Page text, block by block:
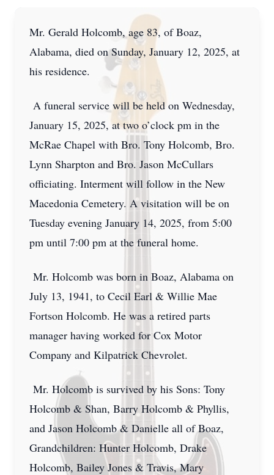
Mr. Gerald Holcomb, age 83, of Boaz,
Alabama, died on Sunday, January 12, 2025, at
his residence.
A funeral service will be held on Wednesday,
January 15, 2025, at two o’clock pm in the
McRae Chapel with Bro. Tony Holcomb, Bro.
Lynn Sharpton and Bro. Jason McCullars
officiating. Interment will follow in the New
Macedonia Cemetery. A visitation will be on
Tuesday evening January 14, 2025, from 5:00
pm until 7:00 pm at the funeral home.
Mr. Holcomb was born in Boaz, Alabama on
July 13, 1941, to Cecil Earl & Willie Mae
Fortson Holcomb. He was a retired parts
manager having worked for Cox Motor
Company and Kilpatrick Chevrolet.
Mr. Holcomb is survived by his Sons: Tony
Holcomb & Shan, Barry Holcomb & Phyllis,
and Jason Holcomb & Danielle all of Boaz,
Grandchildren: Hunter Holcomb, Drake
Holcomb, Bailey Jones & Travis, Mary